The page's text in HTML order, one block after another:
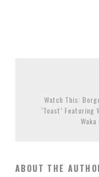
Watch This:
‘Toast’ Featuring
ABOUT THE